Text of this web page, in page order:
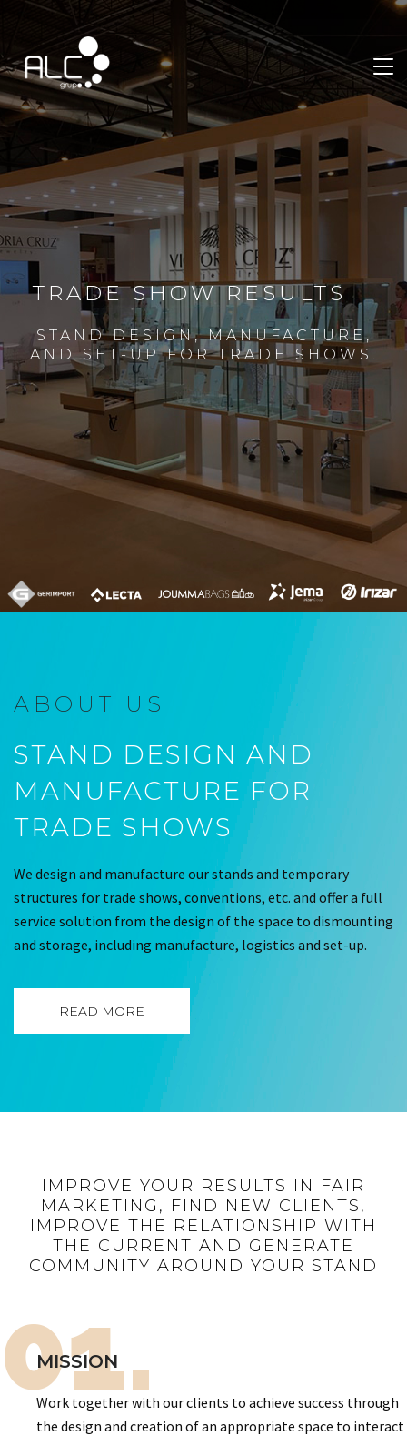
TRADE SHOW RESULTS
STAND DESIGN, MANUFACTURE,
AND SET-UP FOR TRADE SHOWS.
ABOUT US
STAND DESIGN AND
MANUFACTURE FOR
TRADE SHOWS
We design and manufacture our stands and temporary
structures for trade shows, conventions, etc. and offer a full
service solution from the design of the space to dismounting
and storage, including manufacture, logistics and set-up.
READ MORE
IMPROVE YOUR RESULTS IN FAIR
MARKETING, FIND NEW CLIENTS,
IMPROVE THE RELATIONSHIP WITH
THE CURRENT AND GENERATE
COMMUNITY AROUND YOUR STAND
01.
MISSION
Work together with our clients to achieve success through
the design and creation of an appropriate space to interact